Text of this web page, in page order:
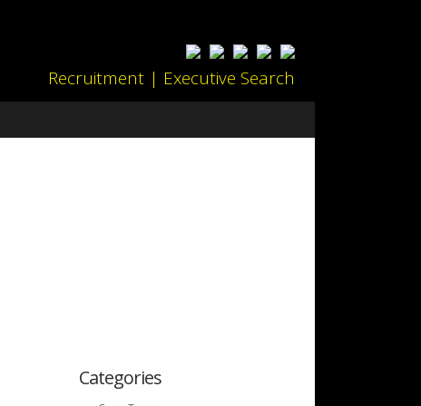
Recruitment | Executive Search
Categories